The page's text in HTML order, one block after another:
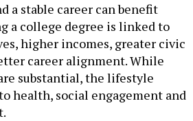
a stable career can benefit
a college degree is linked to
higher incomes, greater civic
career alignment. While
substantial, the lifestyle
health, social engagement and